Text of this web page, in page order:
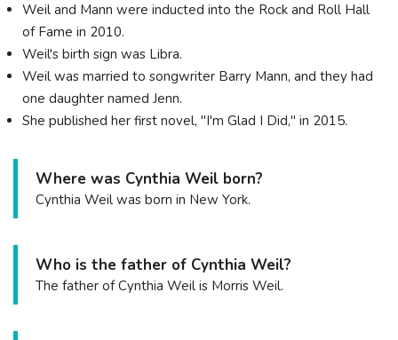
Weil and Mann were inducted into the Rock and Roll Hall
of Fame in 2010.
Weil's birth sign was Libra.
Weil was married to songwriter Barry Mann, and they had
one daughter named Jenn.
She published her first novel, "I'm Glad I Did," in 2015.
Where was Cynthia Weil born?
Cynthia Weil was born in New York.
Who is the father of Cynthia Weil?
The father of Cynthia Weil is Morris Weil.